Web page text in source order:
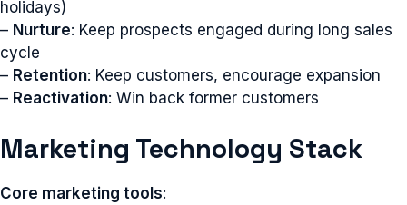
holidays)
– Nurture: Keep prospects engaged during long sales
cycle
– Retention: Keep customers, encourage expansion
– Reactivation: Win back former customers
Marketing Technology Stack
Core marketing tools: